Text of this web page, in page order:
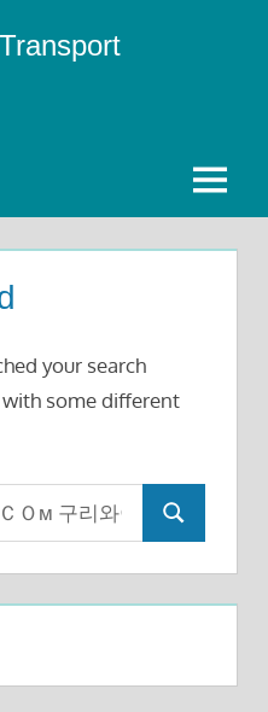
Menu
your search
some different
Search